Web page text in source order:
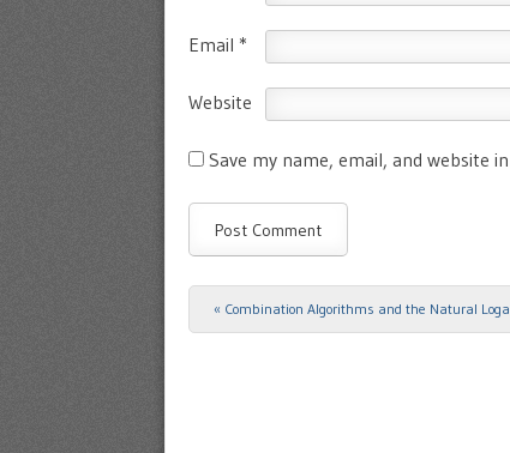
Email *
Website
Save my name, email, and website
Post navigation
« Combination Algorithms and the Natural